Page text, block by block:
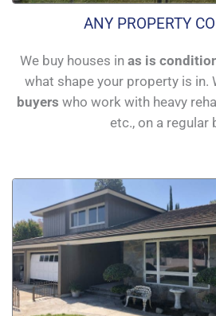
ANY PROPERTY
We buy houses in as is
what shape your property is in.
buyers who work with heavy
etc., on a regular